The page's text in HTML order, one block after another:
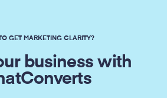
GET MARKETING CLARITY?
business with